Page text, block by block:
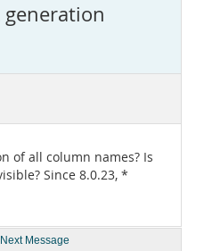
generation
of all column names? Is
Since 8.0.23, *
Next Message